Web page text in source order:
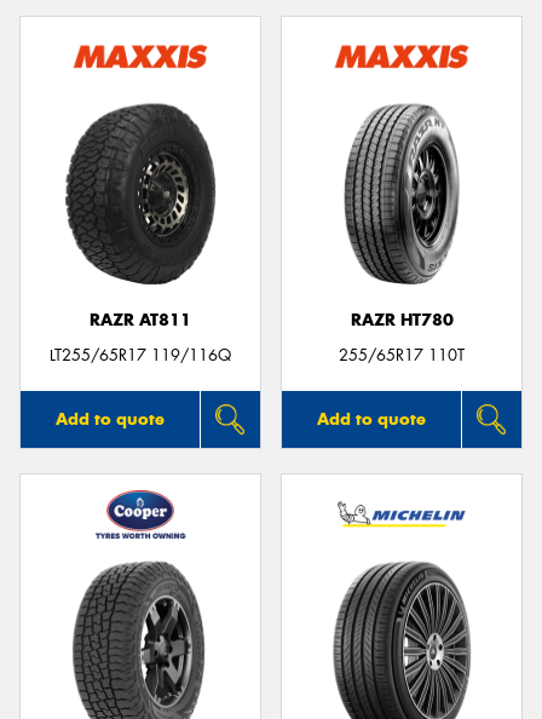
RAZR AT811
LT255/65R17 119/116Q
Add to quote
RAZR HT780
255/65R17 110T
Add to quote